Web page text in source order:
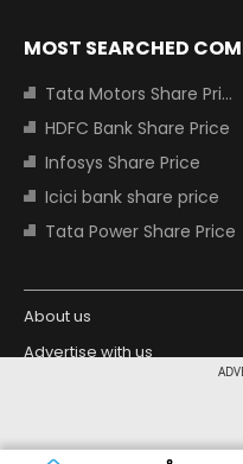
MOST SEARCHED
Tata Motors Share Price
HDFC Bank Share Price
Infosys Share Price
Icici bank share price
Tata Power Share Price
About us
Advertise with us
Copyright © 2026 Living